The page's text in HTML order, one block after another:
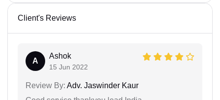
Client's Reviews
A
Ashok
15 Jun 2022
Review By: Adv. Jaswinder Kaur